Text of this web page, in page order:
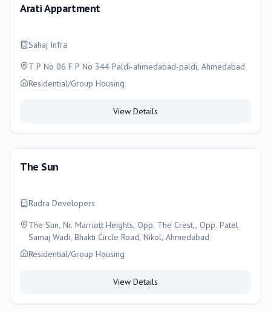
Arati Appartment
Sahaj Infra
T P No 06 F P No 344 Paldi-ahmedabad-paldi, Ahmedabad
Residential/Group Housing
View Details
The Sun
Rudra Developers
The Sun, Nr. Marriott Heights, Opp. The Crest,, Opp. Patel
Samaj Wadi, Bhakti Circle Road, Nikol, Ahmedabad
Residential/Group Housing
View Details